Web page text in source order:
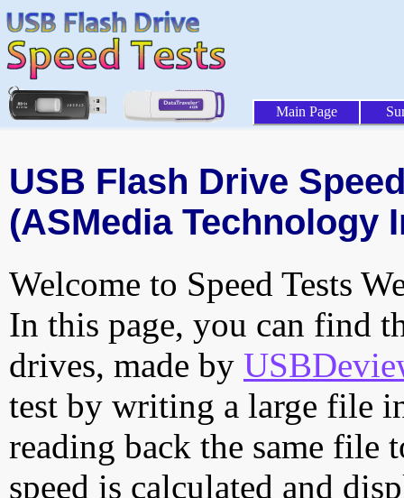
Main Page
USB Flash Drive
(ASMedia Technology
Welcome to Speed Tests
In this page, you can find
drives, made by
test by writing a large file
reading back the same file
speed is calculated and